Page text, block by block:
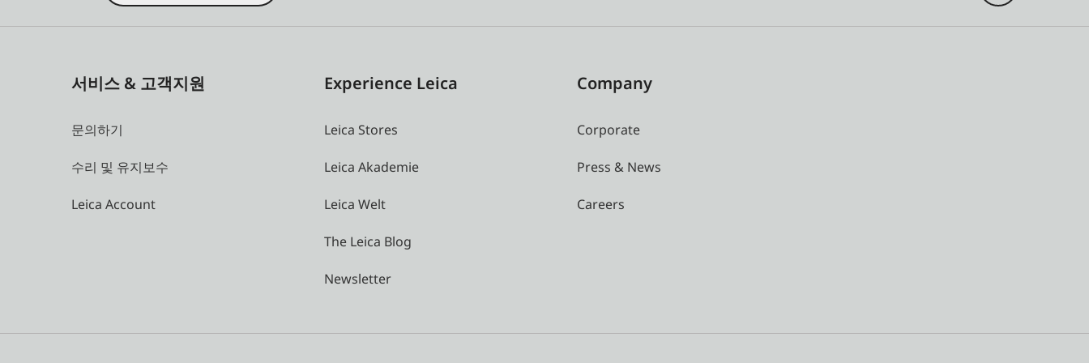
서비스 & 고객지원
문의하기
수리 및 유지보수
Leica Account
Experience Leica
Leica Stores
Leica Akademie
Leica Welt
The Leica Blog
Newsletter
Company
Corporate
Press & News
Careers